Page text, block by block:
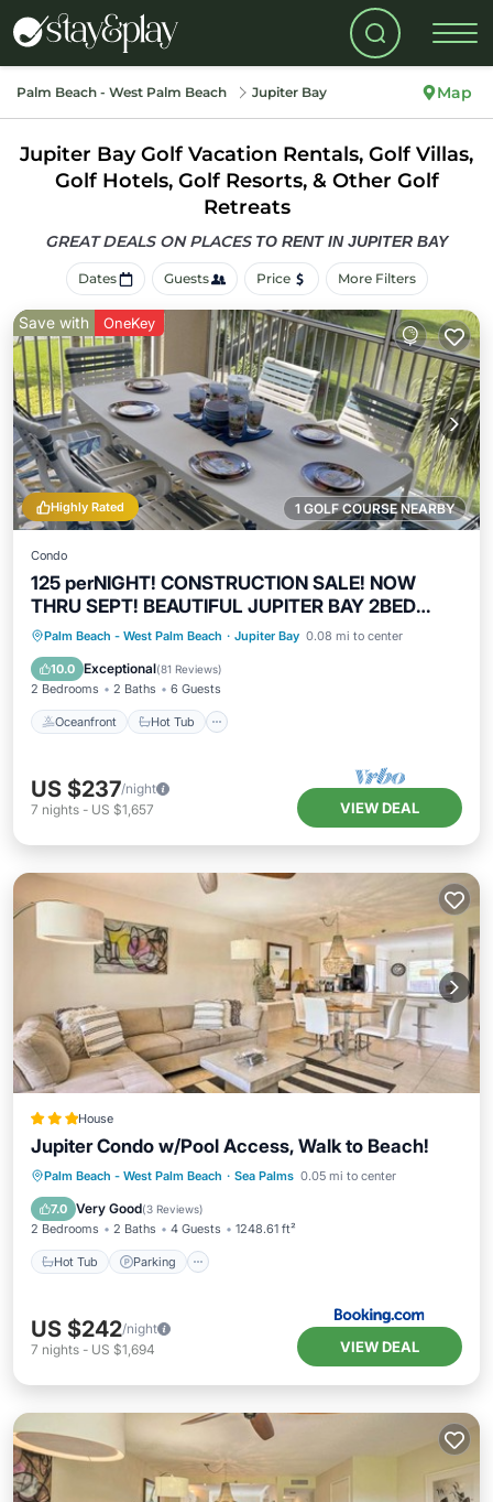
Palm Beach - West Palm Beach Jupiter Bay Map
Jupiter Bay Golf Vacation Rentals, Golf Villas,
Golf Hotels, Golf Resorts, & Other Golf
Retreats
GREAT DEALS ON PLACES TO RENT IN JUPITER BAY
Dates Guests Price More Filters
1 GOLF COURSE NEARBY
Highly Rated
Save with OneKey
Condo
125 perNIGHT! CONSTRUCTION SALE! NOW
THRU SEPT! BEAUTIFUL JUPITER BAY 2BED
2BATH
Palm Beach - West Palm Beach · Jupiter Bay 0.08 mi to center
10.0 Exceptional(81 Reviews)
2 Bedrooms 2 Baths 6 Guests
Oceanfront Hot Tub
Oceanfront Hot Tub
Parking
Pool
US $237/night
7 nights - US $1,657 VIEW DEAL
House
Jupiter Condo w/Pool Access, Walk to Beach!
Palm Beach - West Palm Beach · Sea Palms 0.05 mi to center
7.0 Very Good(3 Reviews)
2 Bedrooms 2 Baths 4 Guests 1248.61 ft²
Hot Tub Parking
Hot Tub
US $242/night
7 nights - US $1,694 VIEW DEAL